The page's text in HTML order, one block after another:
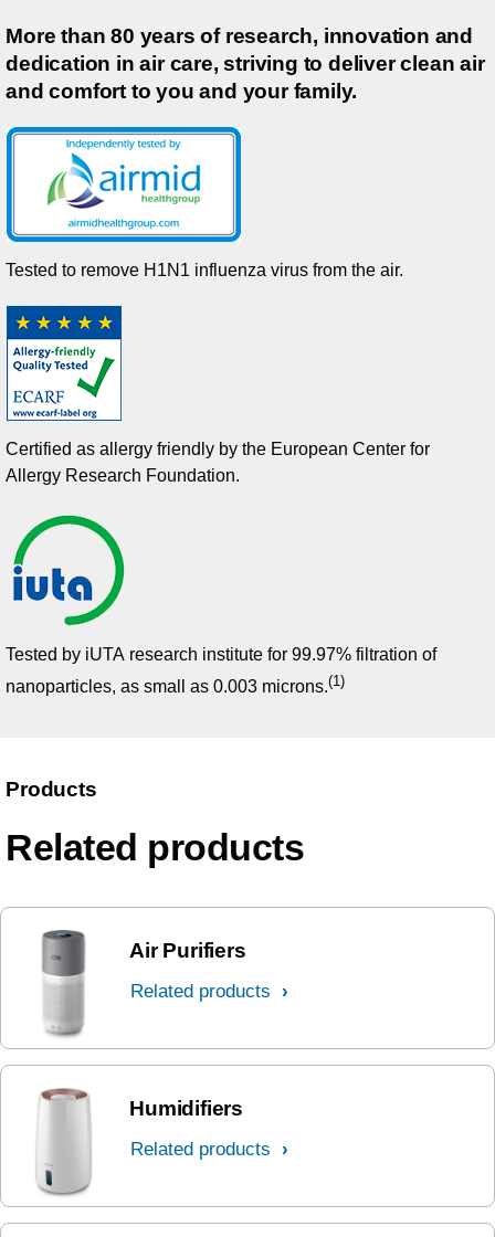
More than 80 years of research, innovation and
dedication in air care, striving to deliver clean air
and comfort to you and your family.
Tested to remove H1N1 influenza virus from the air.
Certified as allergy friendly by the European Center for
Allergy Research Foundation​.
Tested by iUTA research institute for 99.97% filtration of
nanoparticles, as small as 0.003 microns.​(1)
Products
Related products
Air Purifiers
Related products
Humidifiers
Related products